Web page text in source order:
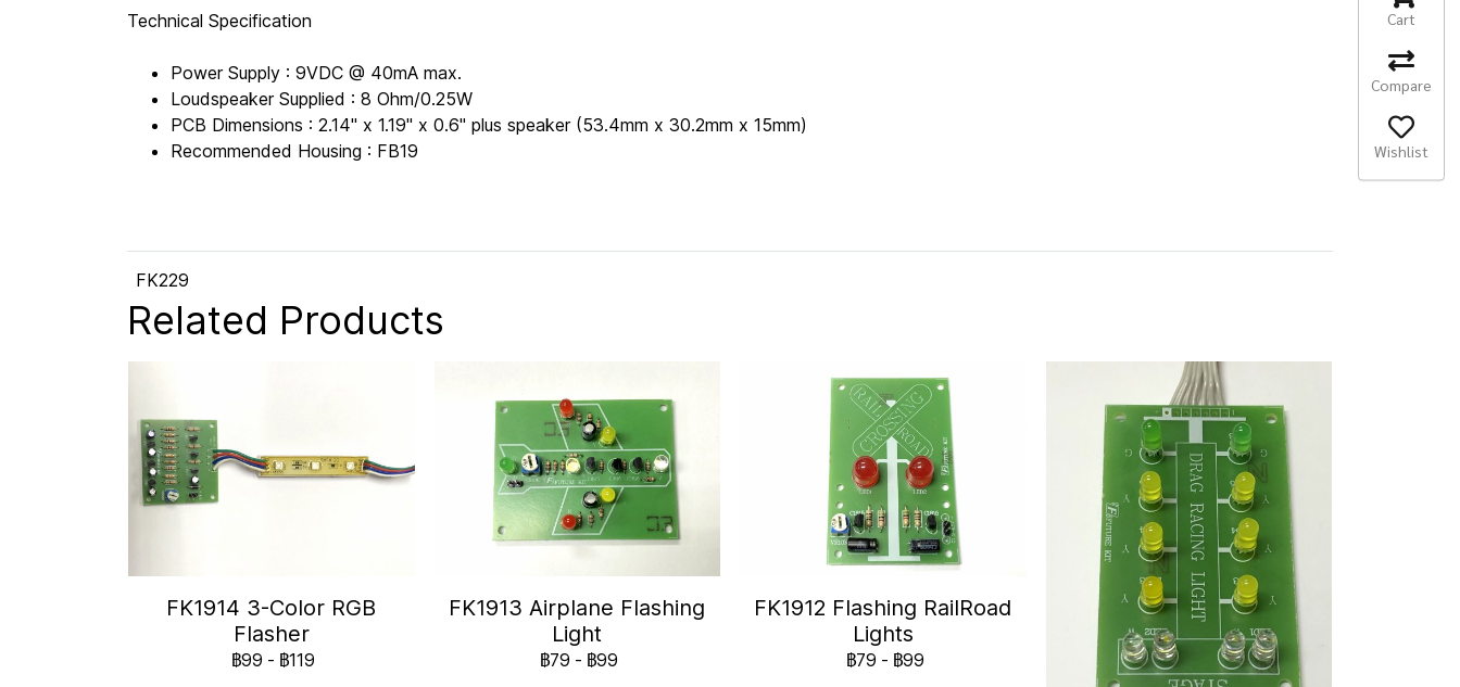
Technical Specification
Power Supply : 9VDC @ 40mA max.
Loudspeaker Supplied : 8 Ohm/0.25W
PCB Dimensions : 2.14" x 1.19" x 0.6" plus speaker (53.4mm x 30.2mm x 15mm)
Recommended Housing : FB19
FK229
Related Products
FK1914 3-Color RGB
Flasher
฿99 - ฿119
FK1913 Airplane Flashing
Light
฿79 - ฿99
FK1912 Flashing RailRoad
Lights
฿79 - ฿99
Cart
Compare
Wishlist